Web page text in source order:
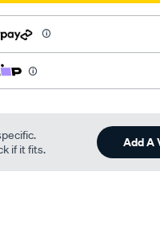
if it fits.
Add A